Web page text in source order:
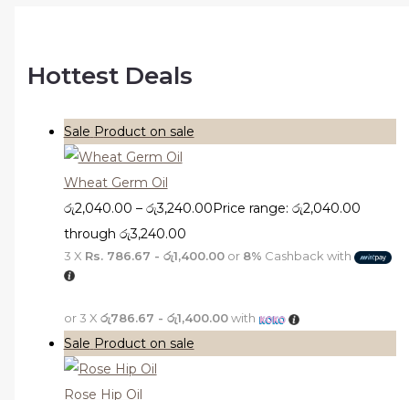
Hottest Deals
Sale Product on sale
Wheat Germ Oil
රු2,040.00 – රු3,240.00Price range: රු2,040.00
through රු3,240.00
3 X Rs. 786.67 - රු1,400.00or 8% Cashback with
or 3 X රු786.67 - රු1,400.00with
Sale Product on sale
Rose Hip Oil